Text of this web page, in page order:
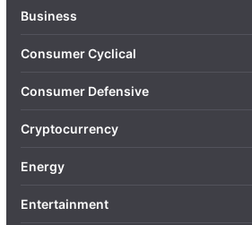
Business
Consumer Cyclical
Consumer Defensive
Cryptocurrency
Energy
Entertainment